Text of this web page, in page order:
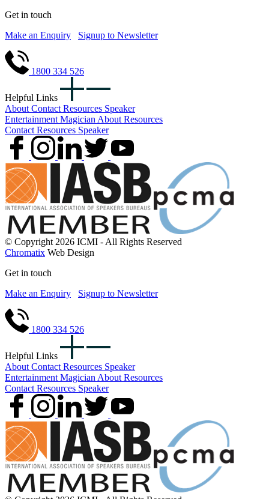
Get in touch
Make an Enquiry
Signup to Newsletter
1800 334 526
Helpful Links
About Contact Resources Speaker
Entertainment Magician About Resources
Contact Resources Speaker
© Copyright 2026 ICMI - All Rights Reserved
Chromatix Web Design
Get in touch
Make an Enquiry
Signup to Newsletter
1800 334 526
Helpful Links
About Contact Resources Speaker
Entertainment Magician About Resources
Contact Resources Speaker